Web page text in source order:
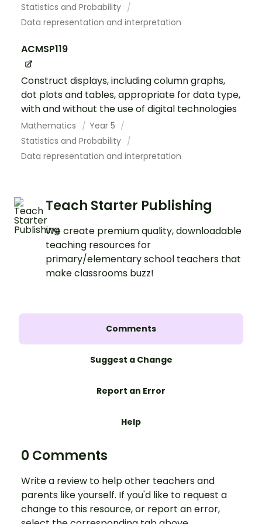
Statistics and Probability
Data representation and interpretation
ACMSP119
Construct displays, including column graphs,
dot plots and tables, appropriate for data type,
with and without the use of digital technologies
Mathematics
Year 5
Statistics and Probability
Data representation and interpretation
Teach Starter Publishing
We create premium quality, downloadable
teaching resources for
primary/elementary school teachers that
make classrooms buzz!
Comments
Suggest a Change
Report an Error
Help
0 Comments
Write a review to help other teachers and
parents like yourself. If you'd like to request a
change to this resource, or report an error,